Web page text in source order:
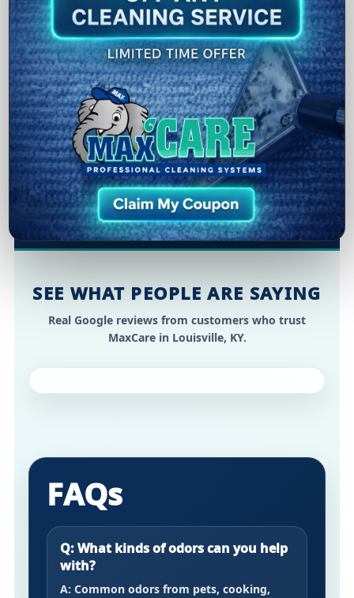
pets, cooking, smoke, and moisture—without
relying on heavy fragrances.
Practical for homes:A safe, family-aware
approach suitable for many homes and
materials.
Longer-lasting freshness:Proper cleaning +
targeted treatment helps the clean scent last
longer.
SEE WHAT PEOPLE ARE SAYING
Real Google reviews from customers who trust
MaxCare in Louisville, KY.
FAQs
Q: What kinds of odors can you help
with?
A: Common odors from pets, cooking,